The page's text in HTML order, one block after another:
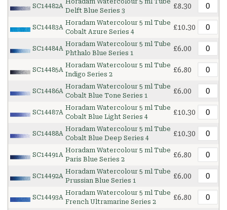
SC14482A
Horadam Watercolour 5 ml Tube
Delft Blue Series 3
£8.30
SC14483A
Horadam Watercolour 5 ml Tube
Cobalt Azure Series 4
£10.30
SC14484A
Horadam Watercolour 5 ml Tube
Phthalo Blue Series 1
£6.00
SC14485A
Horadam Watercolour 5 ml Tube
Indigo Series 2
£6.80
SC14486A
Horadam Watercolour 5 ml Tube
Cobalt Blue Tone Series 1
£6.00
SC14487A
Horadam Watercolour 5 ml Tube
Cobalt Blue Light Series 4
£10.30
SC14488A
Horadam Watercolour 5 ml Tube
Cobalt Blue Deep Series 4
£10.30
SC14491A
Horadam Watercolour 5 ml Tube
Paris Blue Series 2
£6.80
SC14492A
Horadam Watercolour 5 ml Tube
Prussian Blue Series 1
£6.00
SC14493A
Horadam Watercolour 5 ml Tube
French Ultramarine Series 2
£6.80